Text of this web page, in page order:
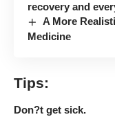
recovery and
A More
Medicine
Tips:
Don?t get sick.